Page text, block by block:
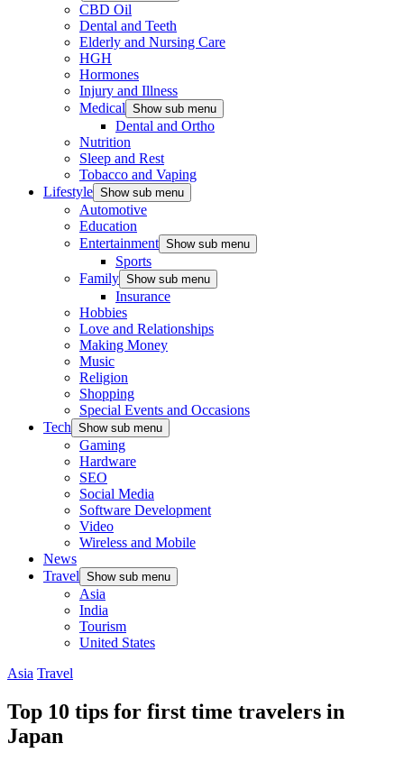
CBD Oil
Dental and Teeth
Elderly and Nursing Care
HGH
Hormones
Injury and Illness
Medical Show sub menu
Dental and Ortho
Nutrition
Sleep and Rest
Tobacco and Vaping
Lifestyle Show sub menu
Automotive
Education
Entertainment Show sub menu
Sports
Family Show sub menu
Insurance
Hobbies
Love and Relationships
Making Money
Music
Religion
Shopping
Special Events and Occasions
Tech Show sub menu
Gaming
Hardware
SEO
Social Media
Software Development
Video
Wireless and Mobile
News
Travel Show sub menu
Asia
India
Tourism
United States
Asia Travel
Top 10 tips for first time travelers in
Japan